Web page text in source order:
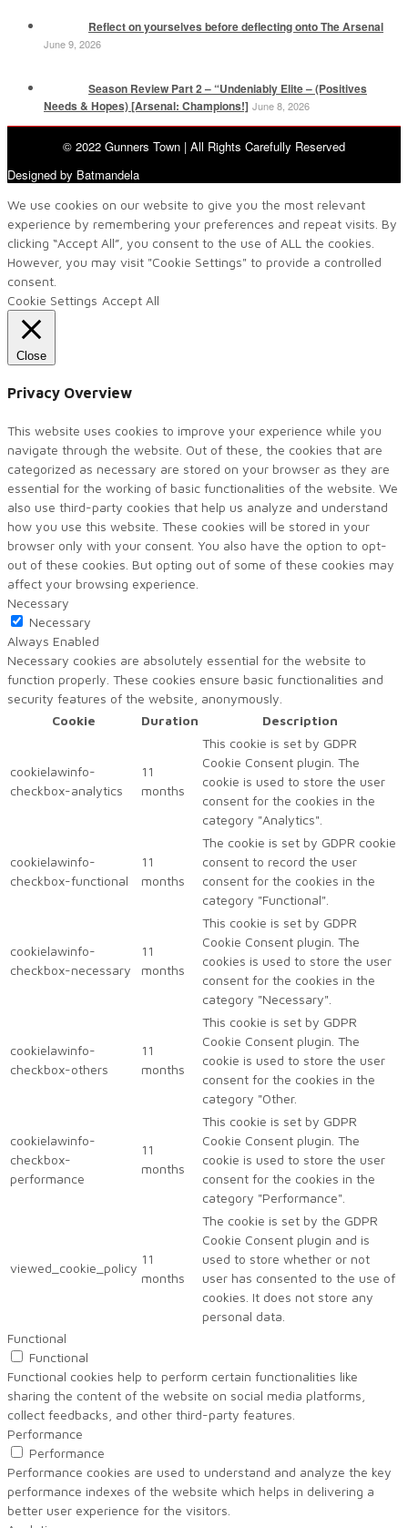
Reflect on yourselves before deflecting onto The Arsenal
June 9, 2026
Season Review Part 2 – “Undeniably Elite – (Positives
Needs & Hopes) [Arsenal: Champions!] June 8, 2026
© 2022 Gunners Town | All Rights Carefully Reserved
Designed by Batmandela
We use cookies on our website to give you the most relevant
experience by remembering your preferences and repeat visits. By
clicking “Accept All”, you consent to the use of ALL the cookies.
However, you may visit "Cookie Settings" to provide a controlled
consent.
Cookie Settings Accept All
Close
Privacy Overview
This website uses cookies to improve your experience while you
navigate through the website. Out of these, the cookies that are
categorized as necessary are stored on your browser as they are
essential for the working of basic functionalities of the website. We
also use third-party cookies that help us analyze and understand
how you use this website. These cookies will be stored in your
browser only with your consent. You also have the option to opt-
out of these cookies. But opting out of some of these cookies may
affect your browsing experience.
Necessary
Necessary
Always Enabled
Necessary cookies are absolutely essential for the website to
function properly. These cookies ensure basic functionalities and
security features of the website, anonymously.
Cookie
Duration Description
cookielawinfo-
checkbox-analytics
11
months
This cookie is set by GDPR
Cookie Consent plugin. The
cookie is used to store the user
consent for the cookies in the
category "Analytics".
cookielawinfo-
checkbox-functional
11
months
The cookie is set by GDPR cookie
consent to record the user
consent for the cookies in the
category "Functional".
cookielawinfo-
checkbox-necessary
11
months
This cookie is set by GDPR
Cookie Consent plugin. The
cookies is used to store the user
consent for the cookies in the
category "Necessary".
cookielawinfo-
checkbox-others
11
months
This cookie is set by GDPR
Cookie Consent plugin. The
cookie is used to store the user
consent for the cookies in the
category "Other.
cookielawinfo-
checkbox-
performance
11
months
This cookie is set by GDPR
Cookie Consent plugin. The
cookie is used to store the user
consent for the cookies in the
category "Performance".
viewed_cookie_policy
11
months
The cookie is set by the GDPR
Cookie Consent plugin and is
used to store whether or not
user has consented to the use of
cookies. It does not store any
personal data.
Functional
Functional
Functional cookies help to perform certain functionalities like
sharing the content of the website on social media platforms,
collect feedbacks, and other third-party features.
Performance
Performance
Performance cookies are used to understand and analyze the key
performance indexes of the website which helps in delivering a
better user experience for the visitors.